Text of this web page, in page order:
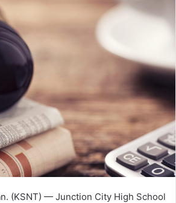
(KSNT) — Junction City High School